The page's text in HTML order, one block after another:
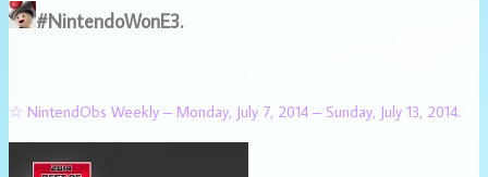
#NintendoWonE3.
☆ NintendObs Weekly – Monday, July 7, 2014 – Sunday, July 13, 2014.